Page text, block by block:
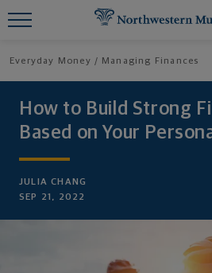
Everyday Money Managing Finances
How to Build Strong
Based on Your
JULIA CHANG
SEP 21, 2022
Find What You're Looking